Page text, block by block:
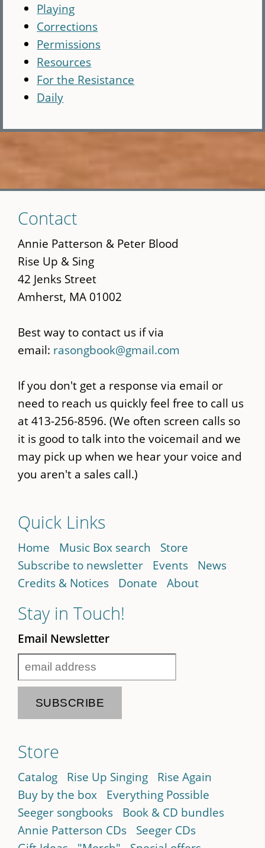
Playing
Corrections
Permissions
Resources
For the Resistance
Daily
to
main
content
Contact
Annie Patterson & Peter Blood
Rise Up & Sing
42 Jenks Street
Amherst, MA 01002
Best way to contact us if via
email: rasongbook@gmail.com
If you don't get a response via email or
need to reach us quickly feel free to call us
at 413-256-8596. (We often screen calls so
it is good to talk into the voicemail and we
may pick up when we hear your voice and
you aren't a sales call.)
Quick Links
Home Music Box search
Store
Subscribe to newsletter
Events
News
Credits & Notices
Donate About
Stay in Touch!
Email Newsletter
Store
Catalog Rise Up Singing
Rise Again
Buy by the box
Everything Possible
Seeger songbooks
Book & CD bundles
Annie Patterson CDs
Seeger CDs